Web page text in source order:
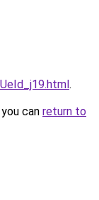
.
can return to